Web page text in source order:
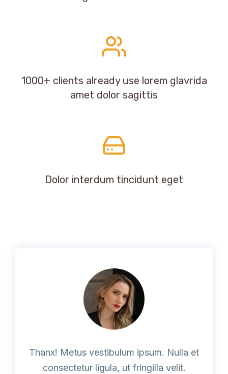
1000+ clients already use lorem glavrida
amet dolor sagittis
Dolor interdum tincidunt eget
Thanx! Metus vestibulum ipsum. Nulla et
consectetur ligula, ut fringilla velit.